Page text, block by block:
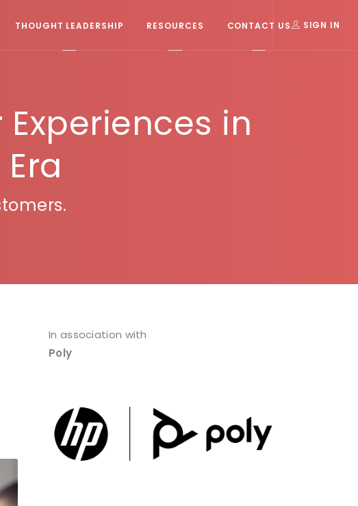
THOUGHT LEADERSHIP RESOURCES CONTACT US SIGN IN
in
In association with
Poly